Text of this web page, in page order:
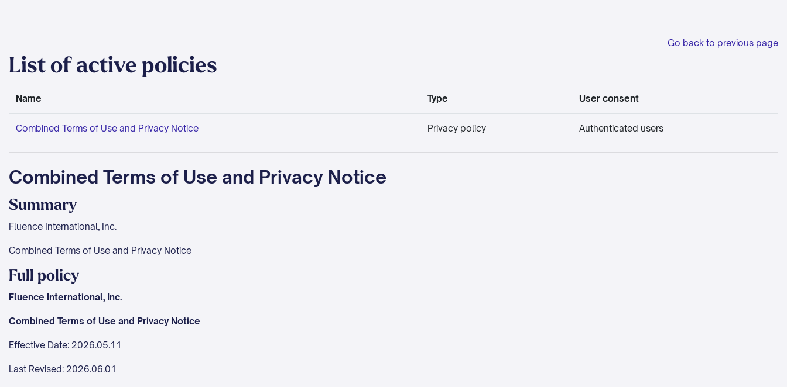
Go back to previous page
List of active policies
Name Type User consent
Combined Terms of Use and Privacy Notice Privacy policy Authenticated users
Combined Terms of Use and Privacy Notice
Summary
Fluence International, Inc.
Combined Terms of Use and Privacy Notice
Full policy
Fluence International, Inc.
Combined Terms of Use and Privacy Notice
Effective Date: 2026.05.11
Last Revised: 2026.06.01